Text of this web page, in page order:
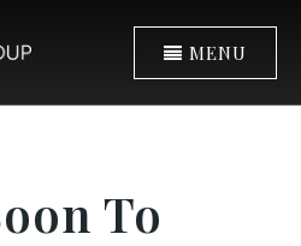
MENU
To